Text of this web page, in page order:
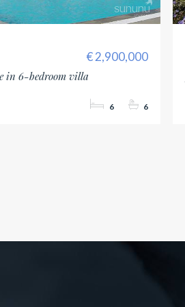
in 6-bedroom villa
6 6
2,900,000